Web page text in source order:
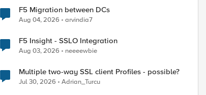
F5 Migration between DCs
Aug 04, 2026 arvindia7
F5 Insight - SSLO Integration
Aug 03, 2026 neeeewbie
Multiple two-way SSL client Profiles - possible?
Jul 30, 2026 Adrian_Turcu